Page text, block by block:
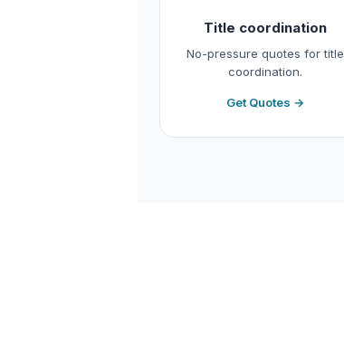
Title coordination
No-pressure quotes for title
coordination.
Get Quotes →